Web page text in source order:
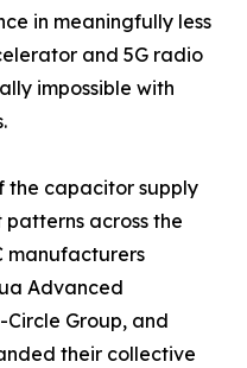
in meaningfully less
and 5G radio
impossible with
the capacitor supply
patterns across the
manufacturers
Advanced
Circle Group, and
their collective